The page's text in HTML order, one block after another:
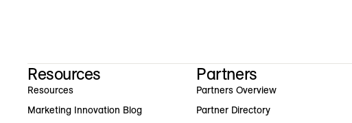
Resources
Resources
Marketing Innovation Blog
Partners
Partners Overview
Partner Directory